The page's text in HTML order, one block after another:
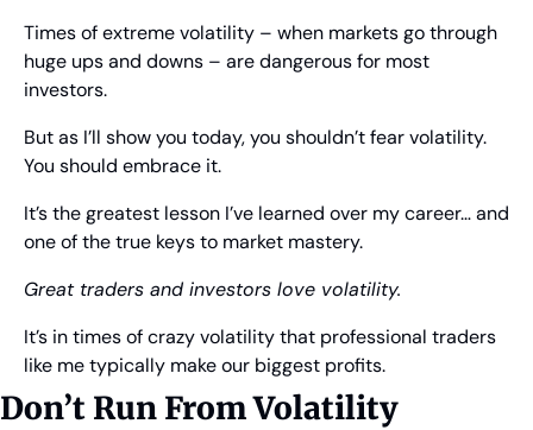
Times of extreme volatility – when markets go through
huge ups and downs – are dangerous for most
investors.
But as I’ll show you today, you shouldn’t fear volatility.
You should embrace it.
It’s the greatest lesson I’ve learned over my career… and
one of the true keys to market mastery.
Great traders and investors love volatility.
It’s in times of crazy volatility that professional traders
like me typically make our biggest profits.
Don’t Run From Volatility